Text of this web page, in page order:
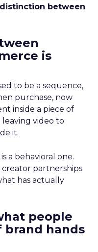
between
is
to be a sequence,
purchase, now
inside a piece of
video to
it.
a behavioral one.
partnerships
has actually
people
brand hands